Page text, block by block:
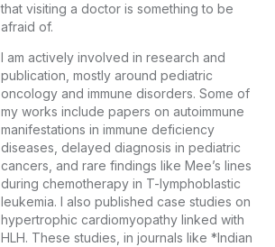
that visiting a doctor is something to be
afraid of.
I am actively involved in research and
publication, mostly around pediatric
oncology and immune disorders. Some of
my works include papers on autoimmune
manifestations in immune deficiency
diseases, delayed diagnosis in pediatric
cancers, and rare findings like Mee’s lines
during chemotherapy in T-lymphoblastic
leukemia. I also published case studies on
hypertrophic cardiomyopathy linked with
HLH. These studies, in journals like *Indian